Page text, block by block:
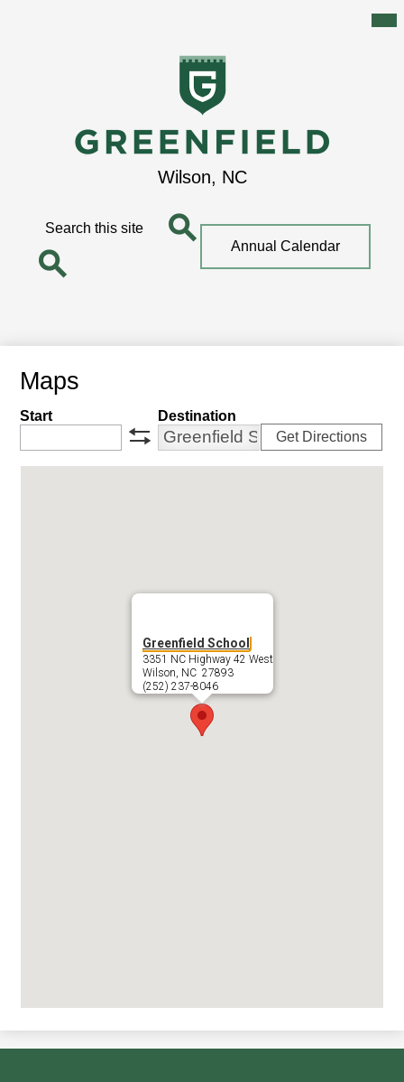
Skip
to
main
content
GreenfieldWilson, NC
Top
QuickAnnual Calendar
Maps
Start
swap
Destination
Get Directions
Greenfield School
3351 NC Highway 42 West
Wilson, NC 27893
(252) 237-8046